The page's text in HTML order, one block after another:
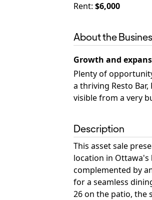
Rent: $6,000
About the
Growth and
Plenty of
a thriving Resto
visible from a very
Description
This asset sale
location in Ottawa's
complemented by
for a seamless
26 on the patio, the